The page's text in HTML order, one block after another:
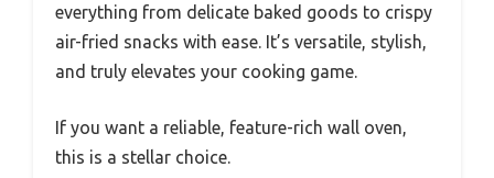
everything from delicate baked goods to crispy
air-fried snacks with ease. It’s versatile, stylish,
and truly elevates your cooking game.
If you want a reliable, feature-rich wall oven,
this is a stellar choice.